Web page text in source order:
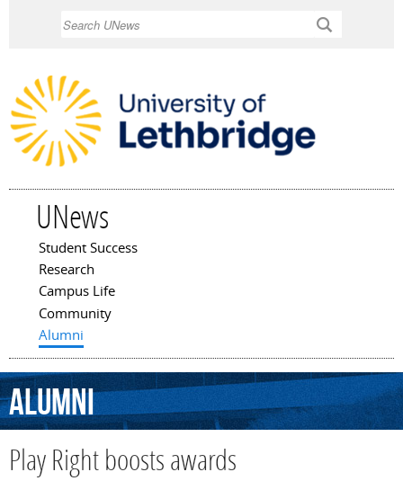
UNews
Main menu
Student Success
Research
Campus Life
Community
Alumni
Alumni
Play Right boosts awards